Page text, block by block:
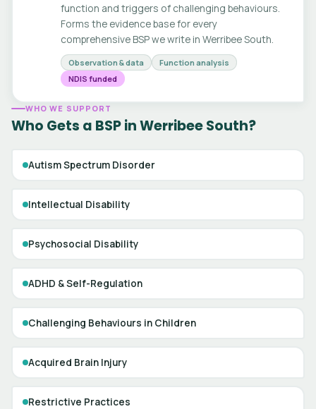
function and triggers of challenging behaviours.
Forms the evidence base for every
comprehensive BSP we write in Werribee South.
Observation & data
Function analysis
NDIS funded
WHO WE SUPPORT
Who Gets a BSP in Werribee South?
Autism Spectrum Disorder
Intellectual Disability
Psychosocial Disability
ADHD & Self-Regulation
Challenging Behaviours in Children
Acquired Brain Injury
Restrictive Practices